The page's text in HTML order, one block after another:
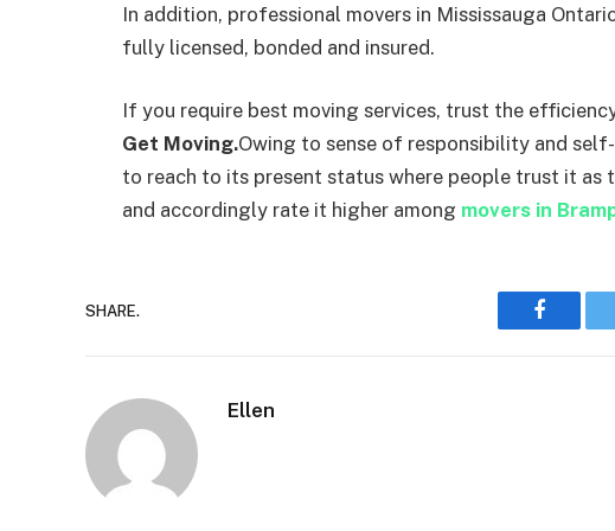
In addition, professional movers in Mississauga
fully licensed, bonded and insured.
If you require best moving services, trust the
Get Moving.Owing to sense of responsibility and
to reach to its present status where people trust it as
and accordingly rate it higher among movers in
SHARE.
Ellen